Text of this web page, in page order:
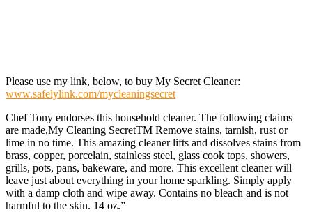
Please use my link, below, to buy My Secret Cleaner:
www.safelylink.com/mycleaningsecret
Chef Tony endorses this household cleaner. The following claims
are made,My Cleaning SecretTM Remove stains, tarnish, rust or
lime in no time. This amazing cleaner lifts and dissolves stains from
brass, copper, porcelain, stainless steel, glass cook tops, showers,
grills, pots, pans, bakeware, and more. This excellent cleaner will
leave just about everything in your home sparkling. Simply apply
with a damp cloth and wipe away. Contains no bleach and is not
harmful to the skin. 14 oz.”